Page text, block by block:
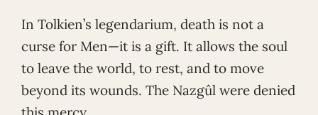
In Tolkien’s legendarium, death is not a
curse for Men—it is a gift. It allows the soul
to leave the world, to rest, and to move
beyond its wounds. The Nazgûl were denied